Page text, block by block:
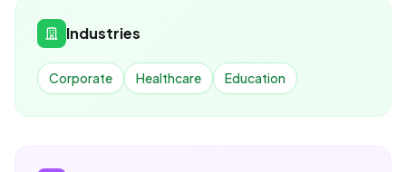
Industries
Corporate Healthcare Education